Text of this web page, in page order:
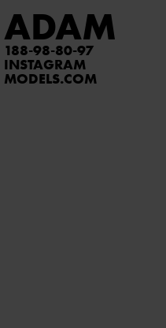
ADAM
188 98 80 97
INSTAGRAM
MODELS.COM